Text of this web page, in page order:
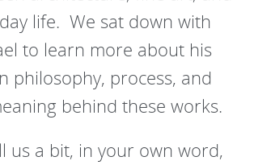
life. We sat down with
to learn more about his
philosophy, process, and
behind these works.
us a bit, in your own word,